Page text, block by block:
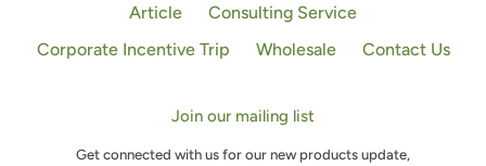
Article
Consulting Service
Corporate Incentive Trip
Wholesale Contact Us
Join our mailing list
Get connected with us for our new products update,